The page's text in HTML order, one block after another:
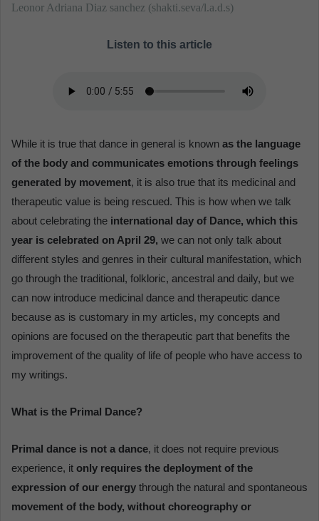
Leonor Adriana Diaz sanchez (shakti.seva/l.a.d.s)
Listen to this article
While it is true that dance in general is known as the language
of the body and communicates emotions through feelings
generated by movement, it is also true that its medicinal and
therapeutic value is being rescued. This is how when we talk
about celebrating the international day of Dance, which this
year is celebrated on April 29, we can not only talk about
different styles and genres in their cultural manifestation, which
go through the traditional, folkloric, ancestral and daily, but we
can now introduce medicinal dance and therapeutic dance
because as is customary in my articles, my concepts and
opinions are focused on the therapeutic part that benefits the
improvement of the quality of life of people who have access to
my writings.
What is the Primal Dance?
Primal dance is not a dance, it does not require previous
experience, it only requires the deployment of the
expression of our energy through the natural and spontaneous
movement of the body, without choreography or